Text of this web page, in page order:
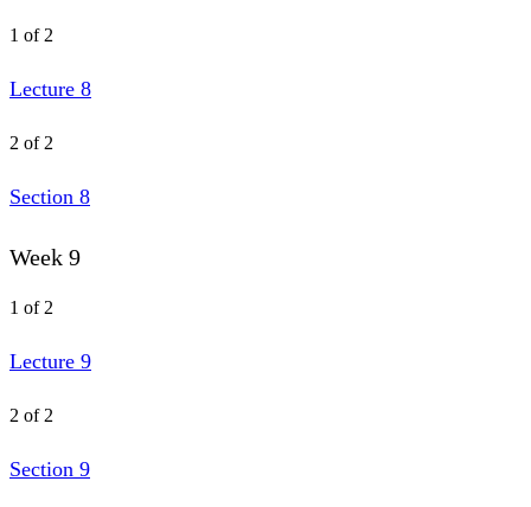
1 of 2
Lecture 8
2 of 2
Section 8
Week 9
1 of 2
Lecture 9
2 of 2
Section 9